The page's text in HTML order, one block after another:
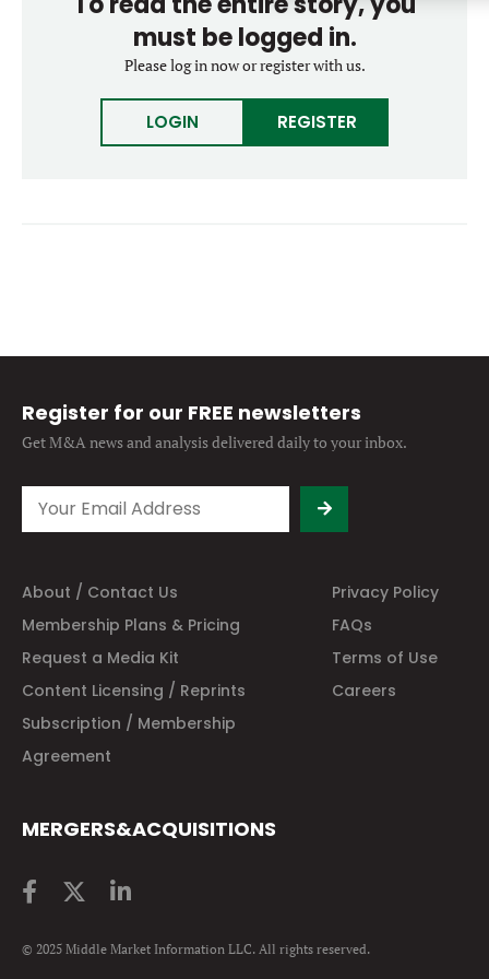
M&A MAGAZINE
Forgot password?
Don’t have an account?Register
must be logged in.
Please log in now or register with us.
LOGIN REGISTER
Register for our FREE newsletters
Get M&A news and analysisdelivered daily to your inbox.
About / Contact Us
Privacy Policy
Membership Plans & Pricing
FAQs
Request a Media Kit
Terms of Use
Content Licensing / Reprints
Careers
Subscription / Membership
Agreement
MERGERS&ACQUISITIONS
© 2025 Middle Market Information LLC. All rights reserved.